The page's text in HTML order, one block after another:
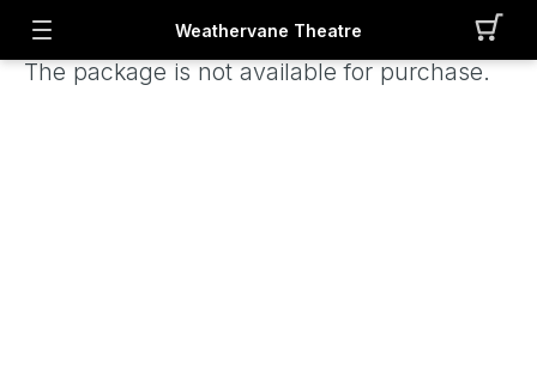
Weathervane Theatre
The package is not available for purchase.